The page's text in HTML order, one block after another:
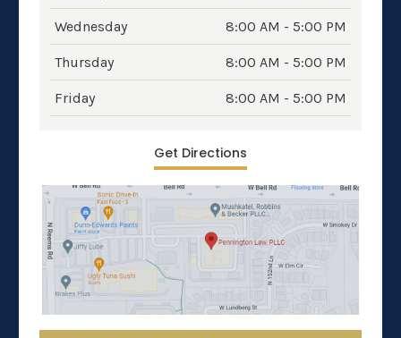
Wednesday 8:00 AM - 5:00 PM
Thursday 8:00 AM - 5:00 PM
Friday 8:00 AM - 5:00 PM
Get Directions